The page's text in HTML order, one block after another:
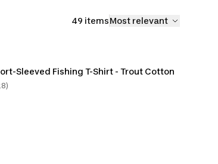
49 itemsMost relevant
Sleeved Fishing T-Shirt - Trout Cotton